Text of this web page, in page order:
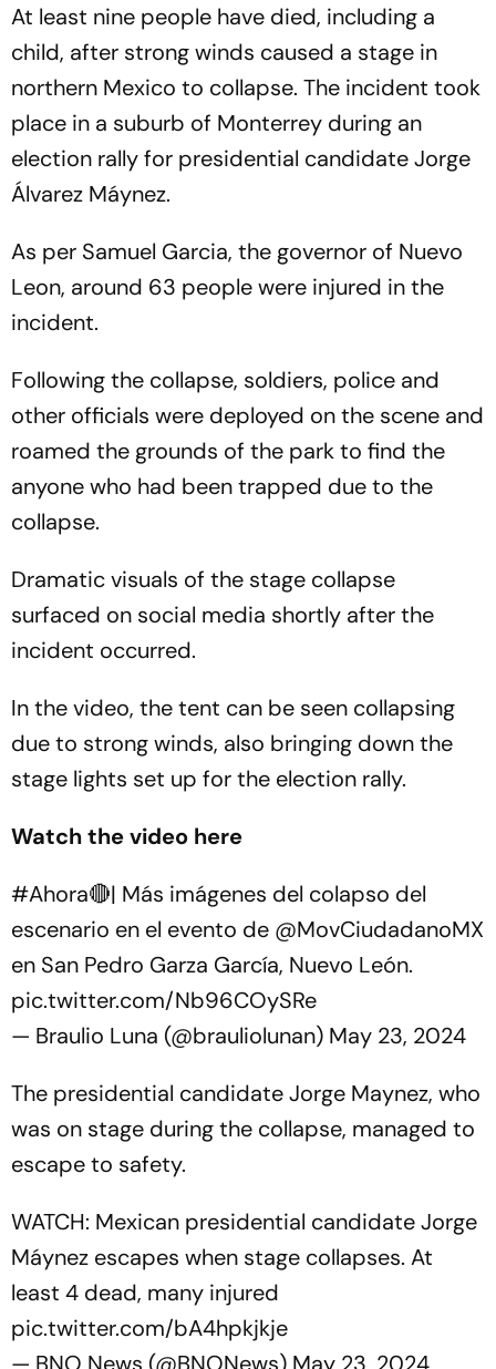
At least nine people have died, including a
child, after strong winds caused a stage in
northern Mexico to collapse. The incident took
place in a suburb of Monterrey during an
election rally for presidential candidate Jorge
Álvarez Máynez.
As per Samuel Garcia, the governor of Nuevo
Leon, around 63 people were injured in the
incident.
Following the collapse, soldiers, police and
other officials were deployed on the scene and
roamed the grounds of the park to find the
anyone who had been trapped due to the
collapse.
Dramatic visuals of the stage collapse
surfaced on social media shortly after the
incident occurred.
In the video, the tent can be seen collapsing
due to strong winds, also bringing down the
stage lights set up for the election rally.
Watch the video here
#Ahora🔴| Más imágenes del colapso del
escenario en el evento de @MovCiudadanoMX
en San Pedro Garza García, Nuevo León.
pic.twitter.com/Nb96COySRe
— Braulio Luna (@brauliolunan) May 23, 2024
The presidential candidate Jorge Maynez, who
was on stage during the collapse, managed to
escape to safety.
WATCH: Mexican presidential candidate Jorge
Máynez escapes when stage collapses. At
least 4 dead, many injured
pic.twitter.com/bA4hpkjkje